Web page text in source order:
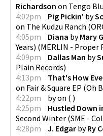
Richardson on Tengo
4:02pm
Pig Pickin' by
on The Kudzu Ranch (
4:05pm
Diana byMary
Years) (MERLIN - Proper
4:09pm
Dallas Man by
Plain Records)
4:13pm
That's How
on Fair & Square EP (Oh
4:22pm
byon ( )
4:25pm
Hustled Down
Second Winter (SME -
4:28pm
J. Edgar byRy